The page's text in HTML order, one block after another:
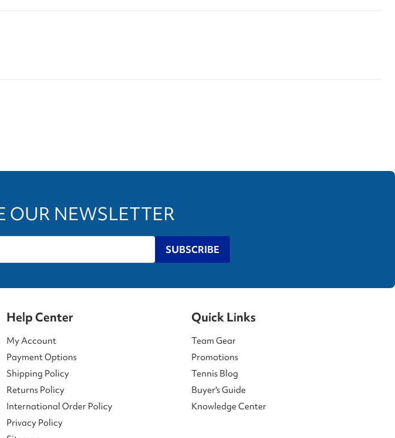
OUR NEWSLETTER
SUBSCRIBE
Help Center
My Account
Payment Options
Shipping Policy
Returns Policy
International Order Policy
Privacy Policy
Quick Links
Team Gear
Promotions
Tennis Blog
Buyer's Guide
Knowledge Center